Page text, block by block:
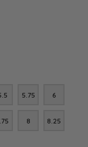
CENTER CARAT
METAL TYPE, CENTER
METAL TYPE,
TYPE, CENTER
5.5 5.75
5.75 6
6
7.75 8
8 8.25
8.25